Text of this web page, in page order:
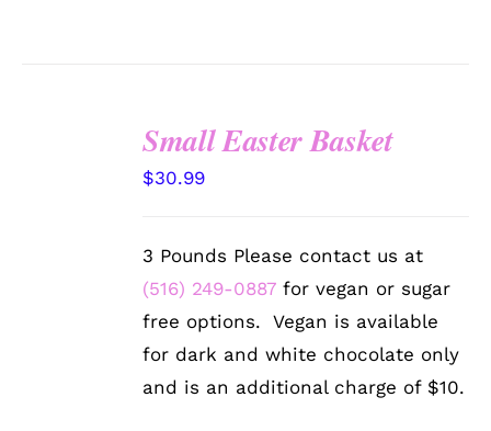
Small Easter Basket
$30.99
3 Pounds Please contact us at
(516) 249-0887 for vegan or sugar
free options. Vegan is available
for dark and white chocolate only
and is an additional charge of $10.